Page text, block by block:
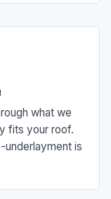
what we
fits your roof.
underlayment is